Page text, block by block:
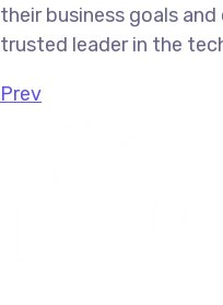
their business goals
trusted leader in the
Prev